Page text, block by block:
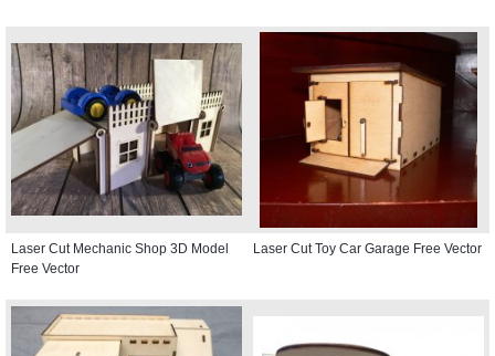
Laser Cut Mechanic Shop 3D Model
Free Vector
Laser Cut Toy Car Garage Free Vector